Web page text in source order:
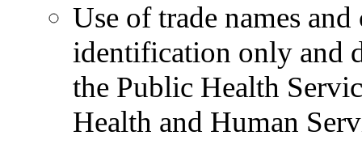
Use of trade names
identification only and
the Public Health
Health and Human